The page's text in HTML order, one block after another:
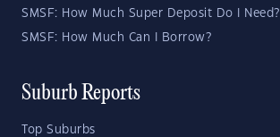
SMSF: How Much Super Deposit Do I Need?
SMSF: How Much Can I Borrow?
Suburb Reports
Top Suburbs